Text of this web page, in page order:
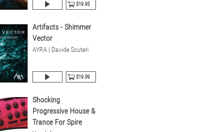
$19.95
Artifacts - Shimmer
Vector
AYRA | Davide Scuteri
$19.99
Shocking
Progressive House &
Trance For Spire